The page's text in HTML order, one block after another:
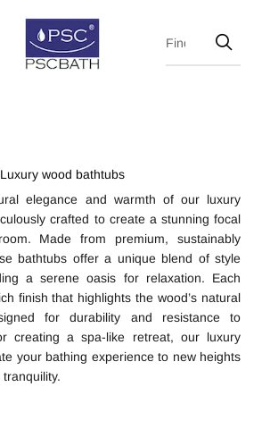
Luxury wood bathtubs
elegance and warmth of our luxury
crafted to create a stunning focal
Made from premium, sustainably
bathtubs offer a unique blend of style
a serene oasis for relaxation. Each
finish that highlights the wood’s natural
for durability and resistance to
creating a spa-like retreat, our luxury
your bathing experience to new heights